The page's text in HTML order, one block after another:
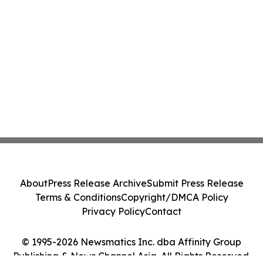
© 1995-2026 Newsmatics Inc. dba Affinity Group
Publishing & News Channel Asia. All Rights Reserved.
AboutPress Release ArchiveSubmit Press Release
Terms & ConditionsCopyright/DMCA Policy
Privacy PolicyContact